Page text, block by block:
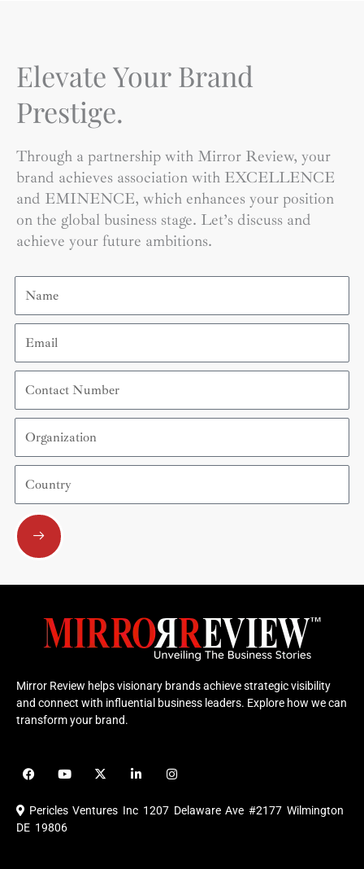
Elevate Your Brand
Prestige.
Through a partnership with Mirror Review, your
brand achieves association with EXCELLENCE
and EMINENCE, which enhances your position
on the global business stage. Let’s discuss and
achieve your future ambitions.
Name
Email
Contact
Number
Organization
Country
Submit
Mirror Review helps visionary brands achieve strategic visibility
and connect with influential business leaders. Explore how we can
transform your brand.
F
a
e
b
o
Y
o
u
b
X
-
i
i
e
I
n
t
a
Pericles Ventures Inc 1207 Delaware Ave #2177 Wilmington
DE 19806